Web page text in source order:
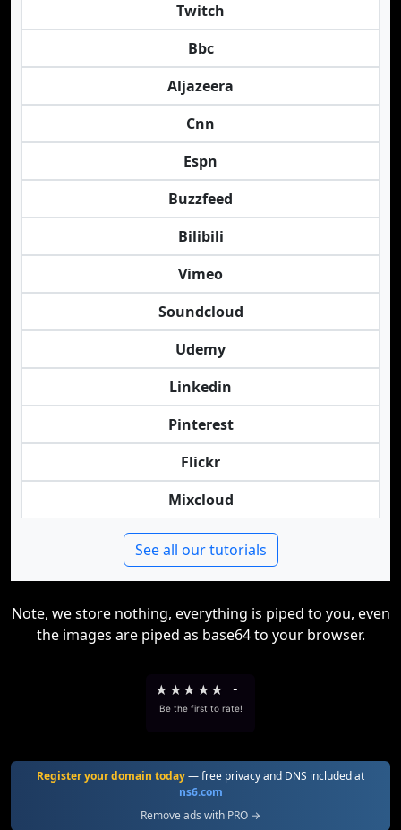
Twitch
Bbc
Aljazeera
Cnn
Espn
Buzzfeed
Bilibili
Vimeo
Soundcloud
Udemy
Linkedin
Pinterest
Flickr
Mixcloud
See all our tutorials
Note, we store nothing, everything is piped to you, even
the images are piped as base64 to your browser.
★ ★★ ★★ -
Be the first to rate!
Register your domain today— free privacy and DNS included at
ns6.com
Remove ads with PRO →